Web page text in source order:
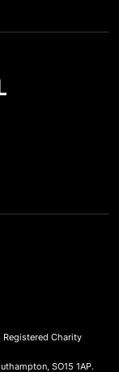
Registered Charity
SO15 1AP.